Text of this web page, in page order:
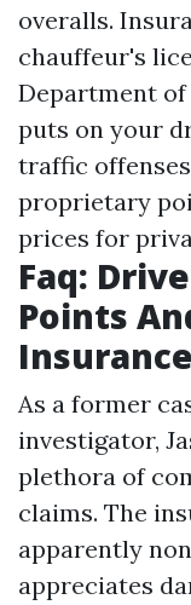
overalls.
chauffeur's
Department
puts on your
traffic
proprietary
prices for
Faq:
Points
As a former
investigator,
plethora of
claims. The
apparently
appreciates